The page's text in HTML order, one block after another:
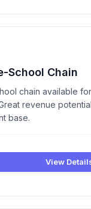
School Chain
chain available
revenue
base.
View